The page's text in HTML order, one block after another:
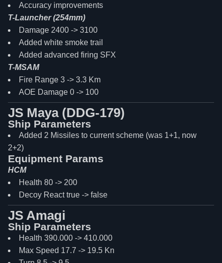
Accuracy improvements
T-Launcher (254mm)
Damage 2400 -> 3100
Added white smoke trail
Added advanced firing SFX
T-MSAM
Fire Range 3 -> 3.3 Km
AOE Damage 0 -> 100
JS Maya (DDG-179)
Ship Parameters
Added 2 Missiles to current scheme (was 1+1, now
2+2)
Equipment Params
HCM
Health 80 -> 200
Decoy React true -> false
JS Amagi
Ship Parameters
Health 390.000 -> 410.000
Max Speed 17.7 -> 19.5 Kn